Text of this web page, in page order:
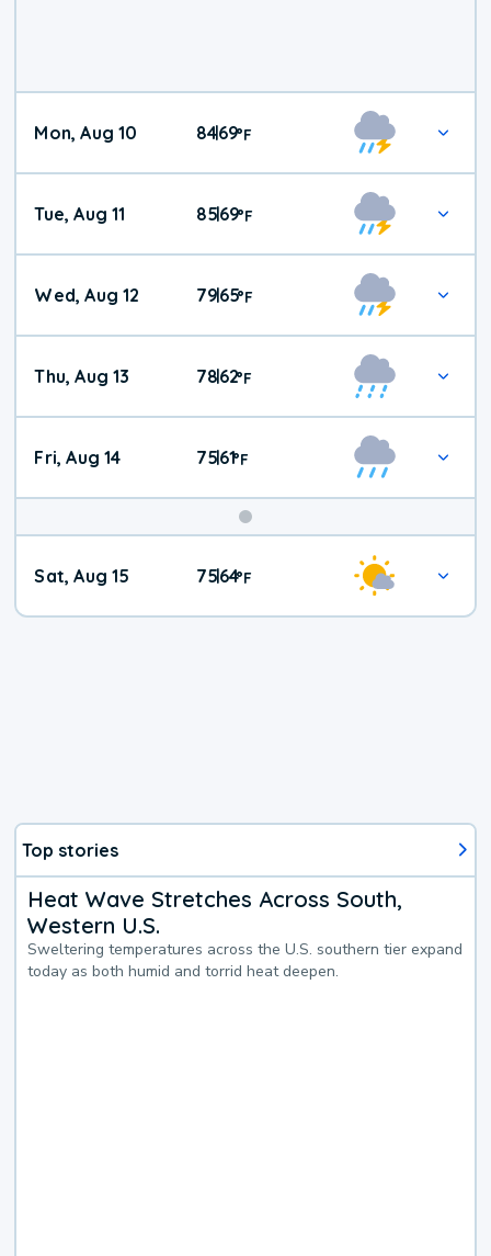
Mon, Aug 10 84|69°F
Tue, Aug 11 85|69°F
Wed, Aug 12 79|65°F
Thu, Aug 13 78|62°F
Fri, Aug 14 75|61°F
Weekend
Weather
Sat, Aug 15 75|64°F
Top stories
Heat Wave Stretches Across South,
Western U.S.
Sweltering temperatures across the U.S. southern tier expand
today as both humid and torrid heat deepen.